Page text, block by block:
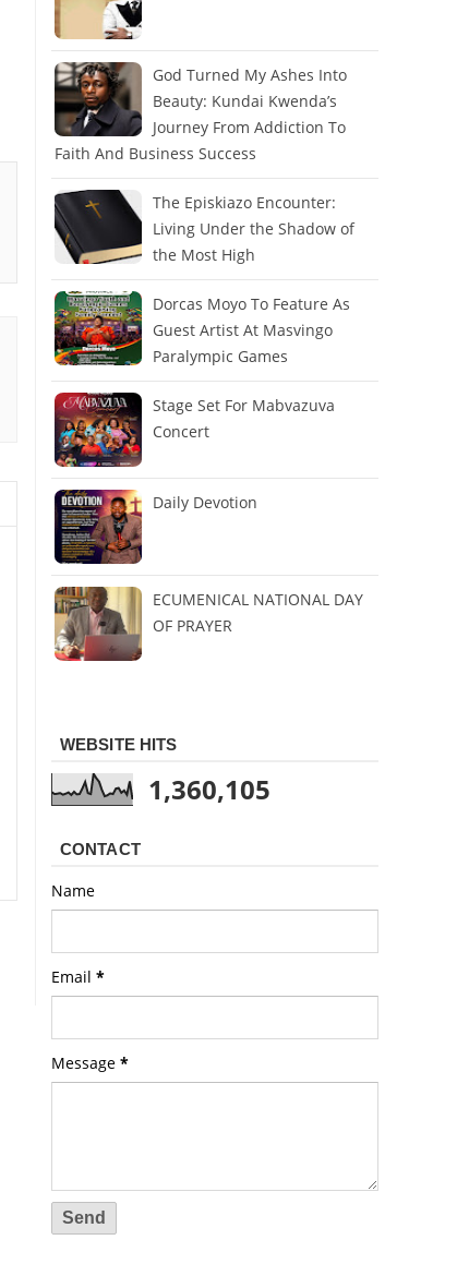
God Turned My Ashes Into
Beauty: Kundai Kwenda’s
Journey From Addiction To
Faith And Business Success
The Episkiazo Encounter:
Living Under the Shadow of
the Most High
Dorcas Moyo To Feature As
Guest Artist At Masvingo
Paralympic Games
Stage Set For Mabvazuva
Concert
Daily Devotion
ECUMENICAL NATIONAL DAY
OF PRAYER
WEBSITE HITS
1,360,105
CONTACT
Name
Email *
Message *